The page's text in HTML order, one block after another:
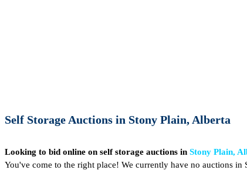
Self Storage Auctions in Stony Plain, Alberta
Looking to bid online on self storage auctions in Stony Plain,
You've come to the right place! We currently have no auctions in